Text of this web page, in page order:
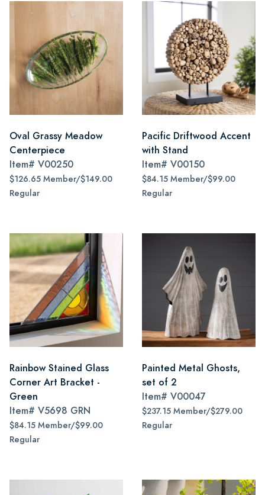
Oval Grassy Meadow
Centerpiece
Item# V00250
$126.65 Member/$149.00
Regular
Pacific Driftwood Accent
with Stand
Item# V00150
$84.15 Member/$99.00
Regular
Rainbow Stained Glass
Corner Art Bracket -
Green
Item# V5698 GRN
$84.15 Member/$99.00
Regular
Painted Metal Ghosts,
set of 2
Item# V00047
$237.15 Member/$279.00
Regular